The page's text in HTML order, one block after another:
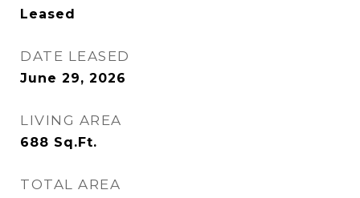
Leased
DATE LEASED
June 29, 2026
LIVING AREA
688 Sq.Ft.
TOTAL AREA